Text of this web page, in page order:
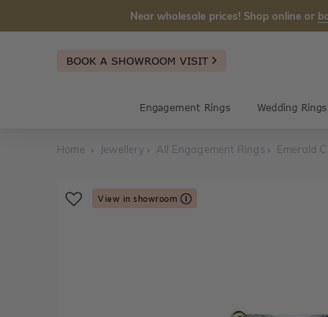
Near wholesale prices! Shop online or
BOOK A SHOWROOM VISIT
Engagement Rings Wedding Rings
Home Jewellery All Engagement Rings Emerald
View in showroom